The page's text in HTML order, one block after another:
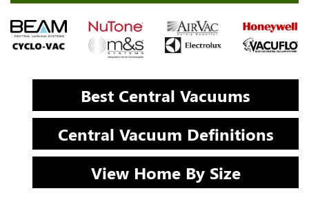
Best Central Vacuums
Central Vacuum Definitions
View Home By Size